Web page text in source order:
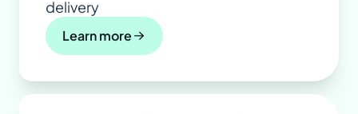
delivery
Learn more